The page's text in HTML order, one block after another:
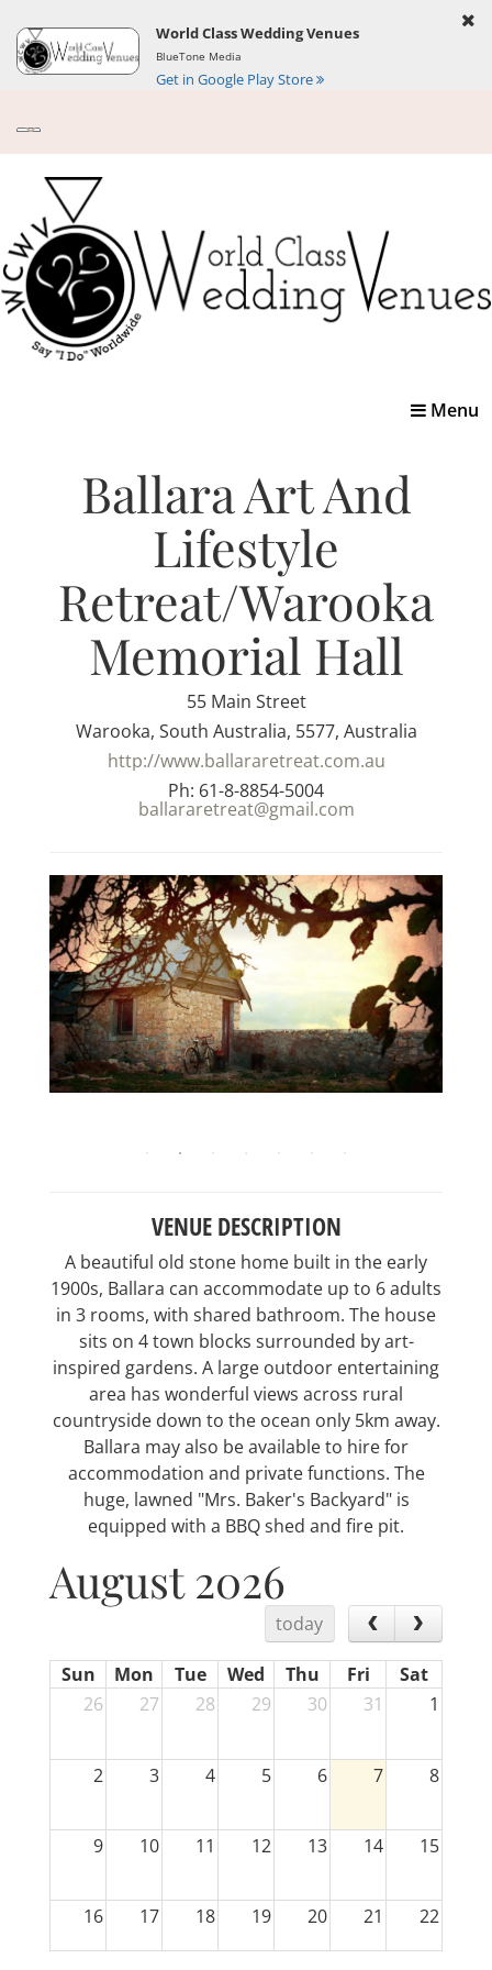
World Class Wedding Venues
BlueTone Media
Get in Google Play Store
Toggle
Menu
Ballara Art And
Lifestyle
Retreat/Warooka
Memorial Hall
55 Main Street
Warooka, South Australia, 5577, Australia
http://www.ballararetreat.com.au
Ph: 61-8-8854-5004
ballararetreat@gmail.com
VENUE DESCRIPTION
A beautiful old stone home built in the early
1900s, Ballara can accommodate up to 6 adults
in 3 rooms, with shared bathroom. The house
sits on 4 town blocks surrounded by art-
inspired gardens. A large outdoor entertaining
area has wonderful views across rural
countryside down to the ocean only 5km away.
Ballara may also be available to hire for
accommodation and private functions. The
huge, lawned "Mrs. Baker's Backyard" is
equipped with a BBQ shed and fire pit.
August 2026
today
Sun Mon Tue Wed Thu Fri
Sat
26
27 28 29 30 31 1
2 3 4 5 6 7 8
9 10 11 12 13 14 15
16 17 18 19 20 21 22